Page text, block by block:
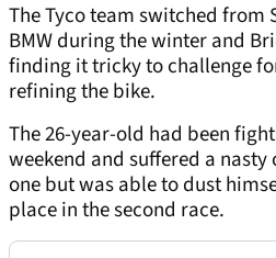
The Tyco team switched from
BMW during the winter and
finding it tricky to challenge
refining the bike.
The 26-year-old had been
weekend and suffered a
one but was able to dust
place in the second race.